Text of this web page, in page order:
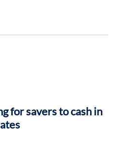
for savers to cash in